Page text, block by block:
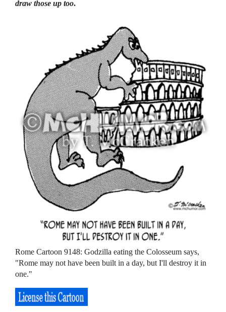
draw those up too.
Rome Cartoon 9148: Godzilla eating the Colosseum says,
"Rome may not have been built in a day, but I'll destroy it in
one."